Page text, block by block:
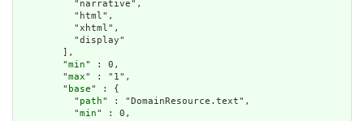
          "narrative",
          "html",
          "xhtml",
          "display"
        ],
        "
min" : 0,
        "
max" : "1",
        "
base" : {
          "
path" : "DomainResource.text",
          "
min" : 0,